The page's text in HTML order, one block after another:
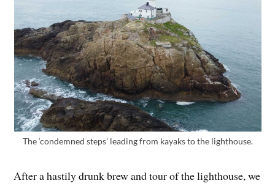
The ‘condemned steps’ leading from kayaks to the lighthouse.
After a hastily drunk brew and tour of the lighthouse, we